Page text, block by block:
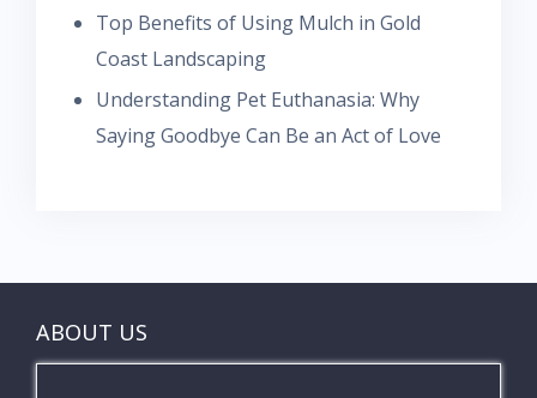
Top Benefits of Using Mulch in Gold
Coast Landscaping
Understanding Pet Euthanasia: Why
Saying Goodbye Can Be an Act of Love
ABOUT US